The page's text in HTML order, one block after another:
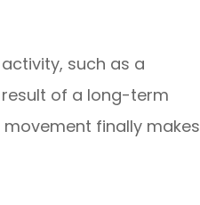
such as a
result of a long-term
finally makes